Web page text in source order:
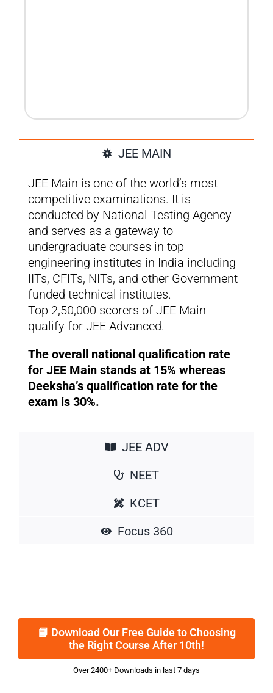
JEE MAIN
JEE Main is one of the world’s most
competitive examinations. It is
conducted by National Testing Agency
and serves as a gateway to
undergraduate courses in top
engineering institutes in India including
IITs, CFITs, NITs, and other Government
funded technical institutes.
Top 2,50,000 scorers of JEE Main
qualify for JEE Advanced.
The overall national qualification rate
for JEE Main stands at 15% whereas
Deeksha’s qualification rate for the
exam is 30%.
JEE ADV
NEET
KCET
Focus 360
📘 Download Our Free Guide to Choosing
the Right Course After 10th!
Over 2400+ Downloads in last 7 days